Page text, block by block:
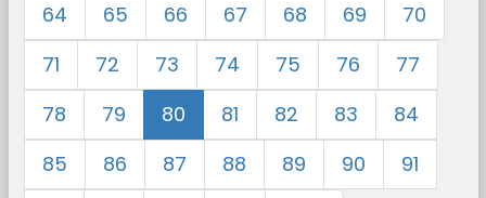
64
65 66 67 68 69
70
71
72 73 74 75 76
77
78
79 80 81 82 83
84
85
86 87 88 89 90
91